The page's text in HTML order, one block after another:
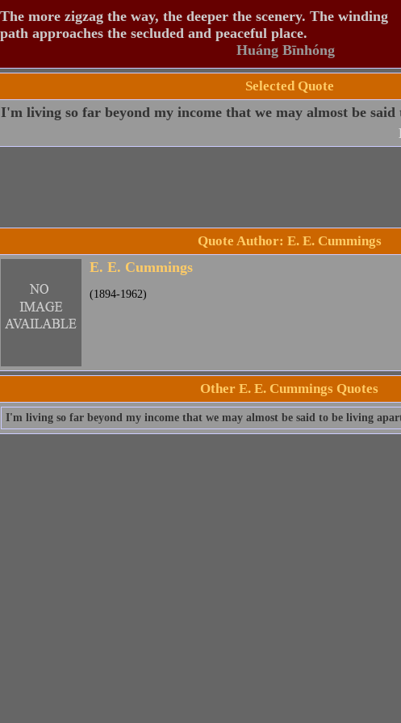
The more zigzag the way, the deeper the scenery. The winding
path approaches the secluded and peaceful place.
Huáng Bīnhóng
Selected Quote
I'm living so far beyond my income that we may almost be
Quote Author: E. E. Cummings
E. E. Cummings
(1894-1962)
Other E. E. Cummings Quotes
I'm living so far beyond my income that we may almost be said to be living